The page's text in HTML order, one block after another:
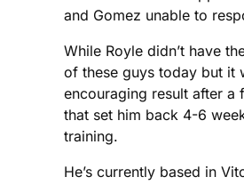
and Gomez unable to
While Royle didn’t have
of these guys today but it
encouraging result after a
that set him back 4-6
training.
He’s currently based in